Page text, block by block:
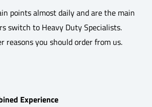
points almost daily and are the main
switch to Heavy Duty Specialists.
reasons you should order from us.
Experience